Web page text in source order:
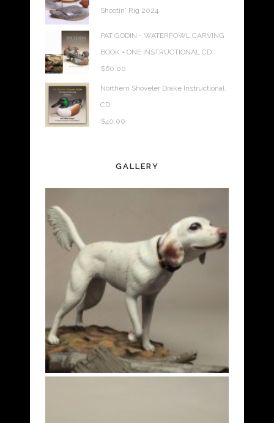
Shootin' Rig 2024
PAT GODIN - WATERFOWL CARVING
BOOK + ONE INSTRUCTIONAL CD
$60.00
Northern Shoveler Drake Instructional
CD
$40.00
GALLERY